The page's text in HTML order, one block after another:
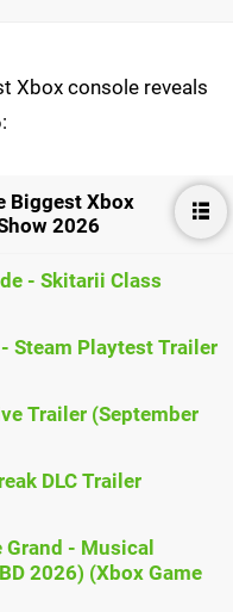
Xbox console reveals
Biggest Xbox
2026
- Skitarii Class
Steam Playtest Trailer
Trailer (September
DLC Trailer
- Musical
2026) (Xbox Game